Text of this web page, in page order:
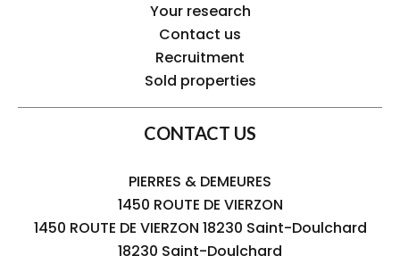
Your research
Contact us
Recruitment
Sold properties
CONTACT US
PIERRES & DEMEURES
1450 ROUTE DE VIERZON
1450 ROUTE DE VIERZON 18230 Saint-Doulchard
18230 Saint-Doulchard